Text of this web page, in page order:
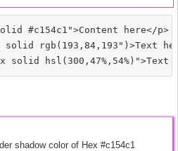
#c154c1">Content here</p>
rgb(193,84,193")>Text
shadow color of Hex #c154c1